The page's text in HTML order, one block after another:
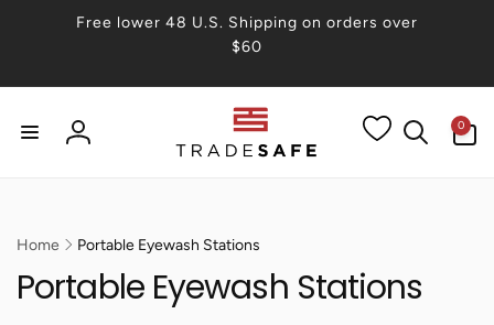
Free lower 48 U.S. Shipping on orders over
$60
Log
0
items
Home Portable Eyewash Stations
Portable Eyewash Stations